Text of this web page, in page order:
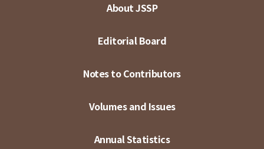
About JSSP
Editorial Board
Notes to Contributors
Volumes and Issues
Annual Statistics